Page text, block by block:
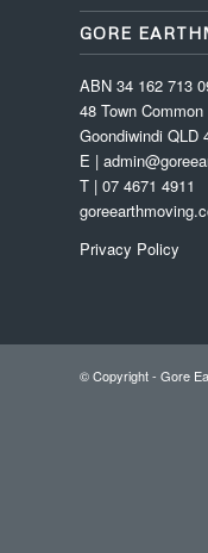
GORE
ABN 34 162 713
48 Town Common
Goondiwindi QLD
E |
T | 07 4671 4911
Privacy Policy
© Copyright - Gore